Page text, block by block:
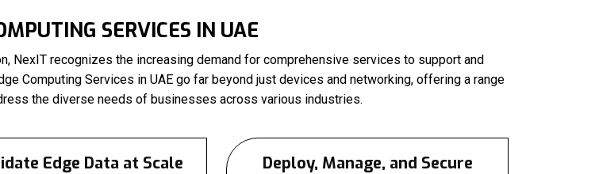
SERVICES IN UAE
NexIT recognizes the increasing demand for comprehensive services to support and
Computing Services in UAE go far beyond just devices and networking, offering a range
the diverse needs of businesses across various industries.
Edge Data at Scale
Deploy, Manage, and Secure